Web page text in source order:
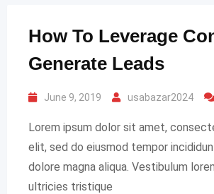
How To Leverage
Generate Leads
June 9, 2019 usabazar2024
Lorem ipsum dolor sit amet,
elit, sed do eiusmod tempor
dolore magna aliqua. Vestibulum
ultricies tristique